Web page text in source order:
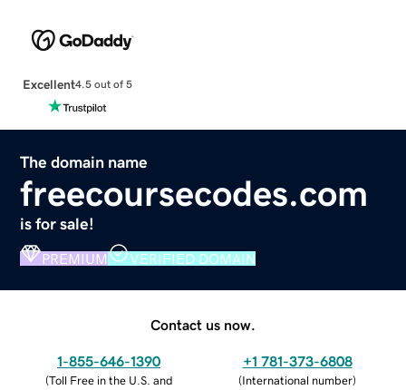
Excellent4.5 out of 5
The domain name
freecoursecodes.com
is for sale!
PREMIUM VERIFIED DOMAIN
Contact us now.
1-855-646-1390
(Toll Free in the U.S. and
+1 781-373-6808
(International number)